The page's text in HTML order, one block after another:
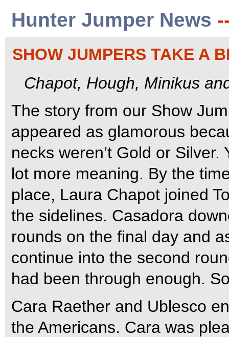
Hunter Jumper News
SHOW JUMPERS TAKE A
Chapot, Hough, Minikus
The story from our Show
appeared as glamorous
necks weren’t Gold or
lot more meaning. By the
place, Laura Chapot joined
the sidelines. Casadora
rounds on the final day and
continue into the second
had been through enough.
Cara Raether and Ublesco
the Americans. Cara was